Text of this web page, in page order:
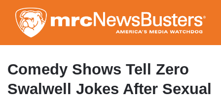
to
main
content
Comedy Shows Tell Zero
Swalwell Jokes After Sexual